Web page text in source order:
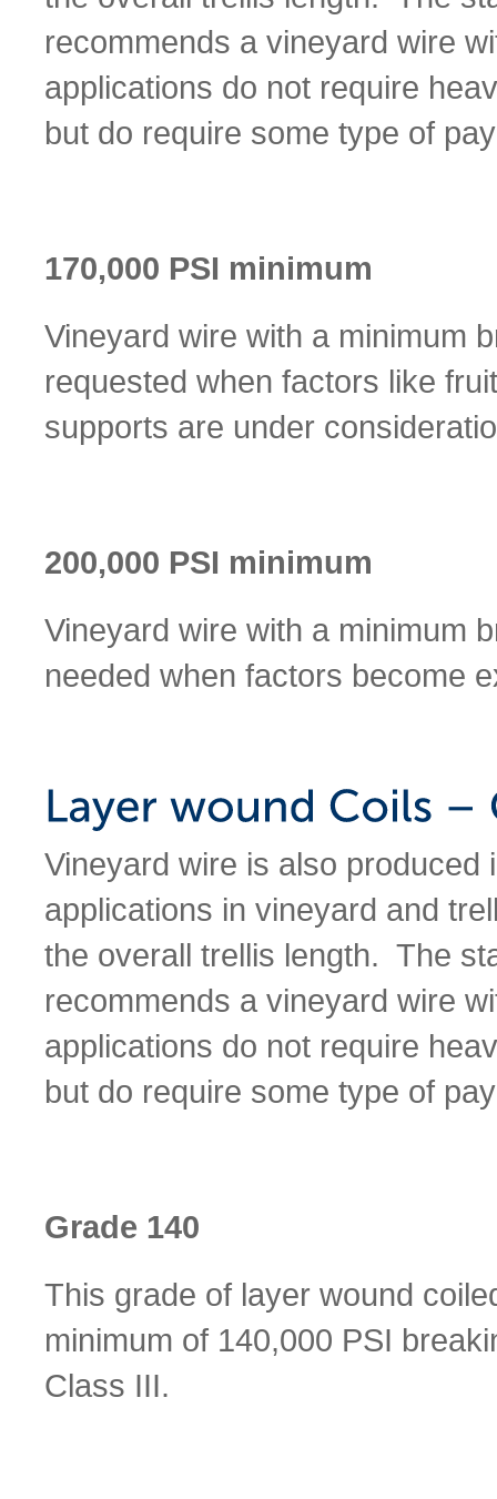
recommends a vineyard wire
applications do not require
but do require some type of
170,000 PSI minimum
Vineyard wire with a minimum
requested when factors like
supports are under
200,000 PSI minimum
Vineyard wire with a minimum
needed when factors become
Vineyard wire is also
applications in vineyard and
the overall trellis length. The
recommends a vineyard wire
applications do not require
but do require some type of
Grade 140
This grade of layer wound
minimum of 140,000 PSI
Class III.